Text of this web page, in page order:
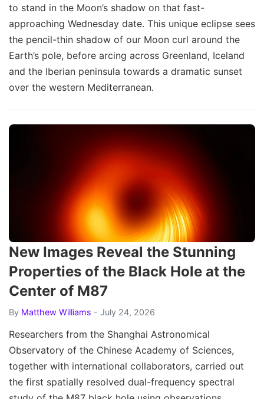
to stand in the Moon’s shadow on that fast-
approaching Wednesday date. This unique eclipse sees
the pencil-thin shadow of our Moon curl around the
Earth’s pole, before arcing across Greenland, Iceland
and the Iberian peninsula towards a dramatic sunset
over the western Mediterranean.
New Images Reveal the Stunning
Properties of the Black Hole at the
Center of M87
By Matthew Williams - July 24, 2026
Researchers from the Shanghai Astronomical
Observatory of the Chinese Academy of Sciences,
together with international collaborators, carried out
the first spatially resolved dual-frequency spectral